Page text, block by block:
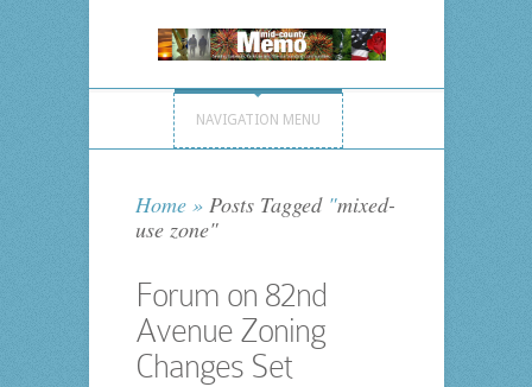
NAVIGATION MENU
Home »Posts Tagged "mixed-
use zone"
Forum on 82nd
Avenue Zoning
Changes Set